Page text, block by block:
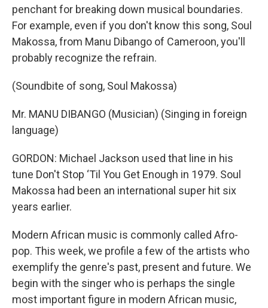
penchant for breaking down musical boundaries.
For example, even if you don't know this song, Soul
Makossa, from Manu Dibango of Cameroon, you'll
probably recognize the refrain.
(Soundbite of song, Soul Makossa)
Mr. MANU DIBANGO (Musician) (Singing in foreign
language)
GORDON: Michael Jackson used that line in his
tune Don't Stop ‘Til You Get Enough in 1979. Soul
Makossa had been an international super hit six
years earlier.
Modern African music is commonly called Afro-
pop. This week, we profile a few of the artists who
exemplify the genre's past, present and future. We
begin with the singer who is perhaps the single
most important figure in modern African music,